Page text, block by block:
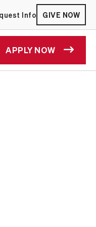
Info GIVE NOW
APPLY NOW